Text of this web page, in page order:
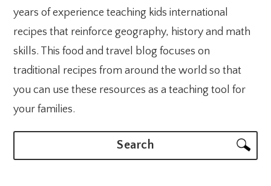
years of experience teaching kids international
recipes that reinforce geography, history and math
skills. This food and travel blog focuses on
traditional recipes from around the world so that
you can use these resources as a teaching tool for
your families.